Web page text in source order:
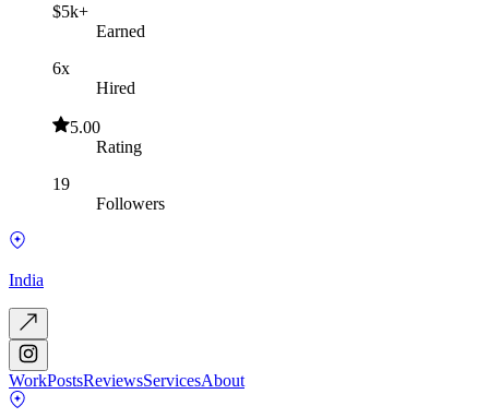
$5k+
Earned
6x
Hired
5.00
Rating
19
Followers
India
WorkPostsReviewsServicesAbout